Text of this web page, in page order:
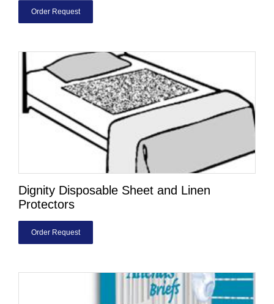
Order Request
Dignity Disposable Sheet and Linen
Protectors
Order Request